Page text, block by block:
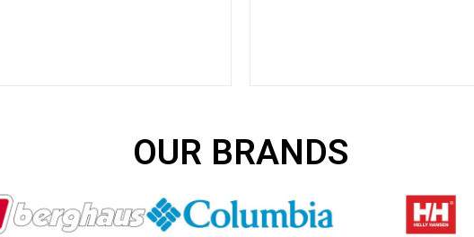
OUR BRANDS